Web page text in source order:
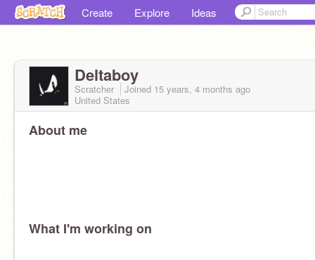
Create Explore Ideas
Deltaboy
Scratcher Joined 15 years, 4 months ago
United States
About me
What I'm working on